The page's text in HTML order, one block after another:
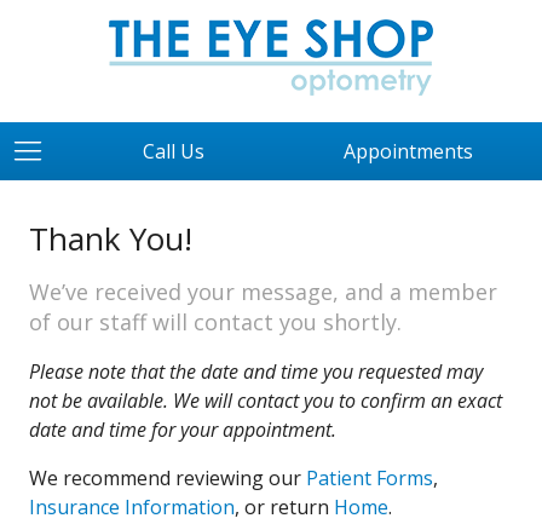
Call Us Appointments
Thank You!
We’ve received your message, and a member
of our staff will contact you shortly.
Please note that the date and time you requested may
not be available. We will contact you to confirm an exact
date and time for your appointment.
We recommend reviewing our Patient Forms,
Insurance Information, or return Home.